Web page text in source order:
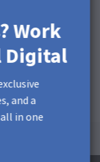
Work
Digital
and a
in one